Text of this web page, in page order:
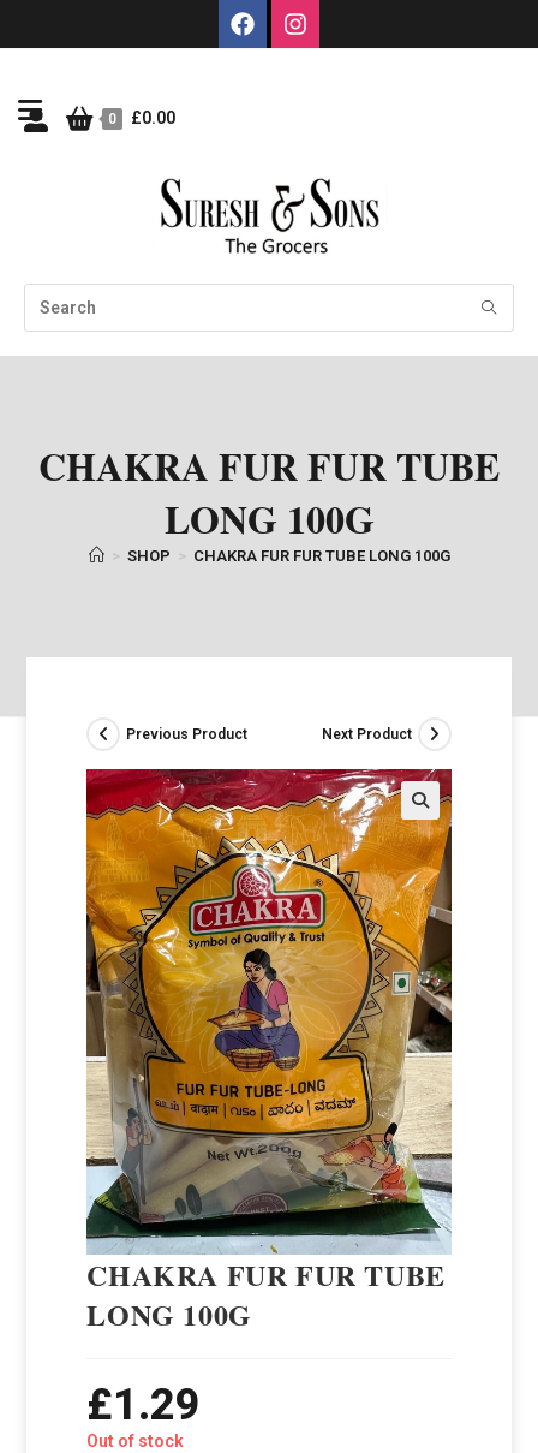
0 £0.00
CHAKRA FUR FUR TUBE
LONG 100G
> SHOP > CHAKRA FUR FUR TUBE LONG 100G
Previous Product Next Product
CHAKRA FUR FUR TUBE
LONG 100G
£1.29
Out of stock